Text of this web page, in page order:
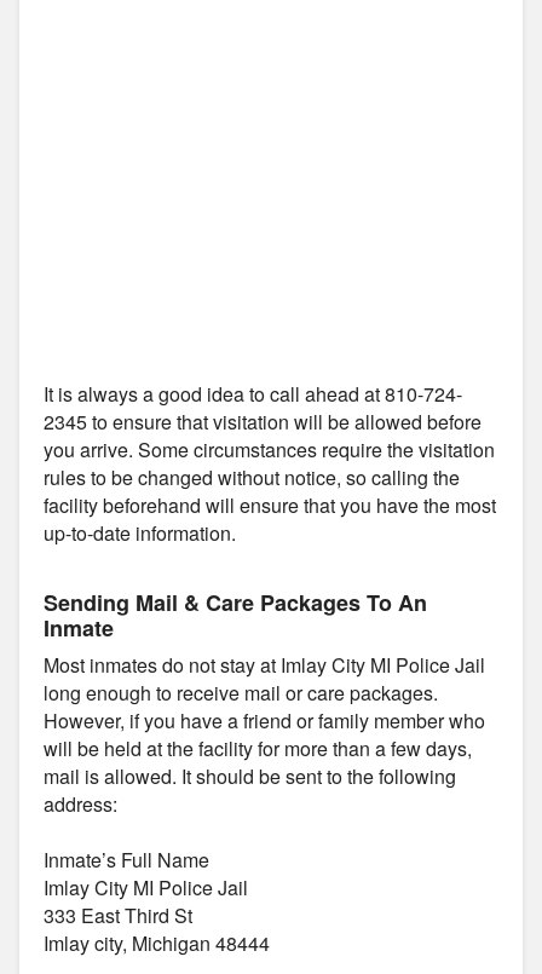
It is always a good idea to call ahead at 810-724-
2345 to ensure that visitation will be allowed before
you arrive. Some circumstances require the visitation
rules to be changed without notice, so calling the
facility beforehand will ensure that you have the most
up-to-date information.
Sending Mail & Care Packages To An
Inmate
Most inmates do not stay at Imlay City MI Police Jail
long enough to receive mail or care packages.
However, if you have a friend or family member who
will be held at the facility for more than a few days,
mail is allowed. It should be sent to the following
address:
Inmate’s Full Name
Imlay City MI Police Jail
333 East Third St
Imlay city, Michigan 48444